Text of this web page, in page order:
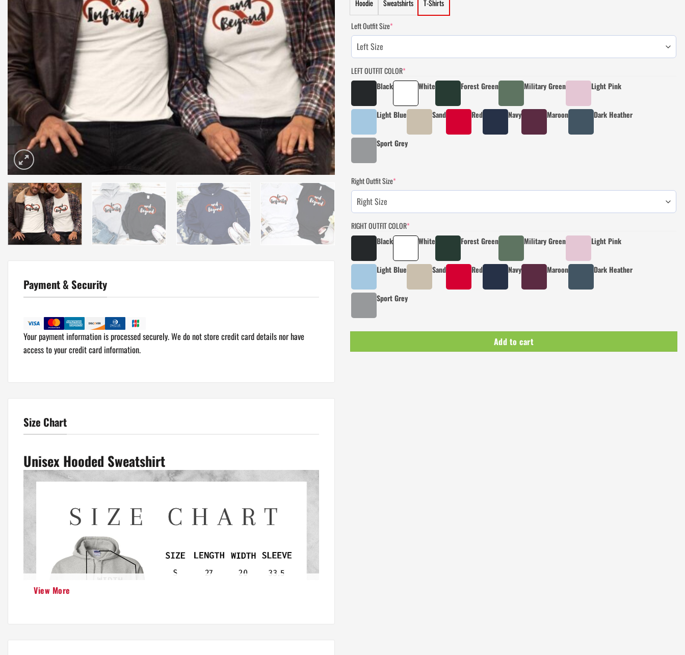
Payment & Security
Your payment information is processed securely. We do not store credit card details nor have
access to your credit card information.
Size Chart
Unisex Hooded Sweatshirt
View More
Hoodie Sweatshirts T-Shirts
Left Outfit Size*
LEFT OUTFIT COLOR*
Black
White Forest Green Military Green Light Pink
Light Blue Sand Red Navy Maroon Dark Heather
Sport Grey
Right Outfit Size*
RIGHT OUTFIT COLOR*
Black
White Forest Green Military Green Light Pink
Light Blue Sand Red Navy Maroon Dark Heather
Sport Grey
Add to cart